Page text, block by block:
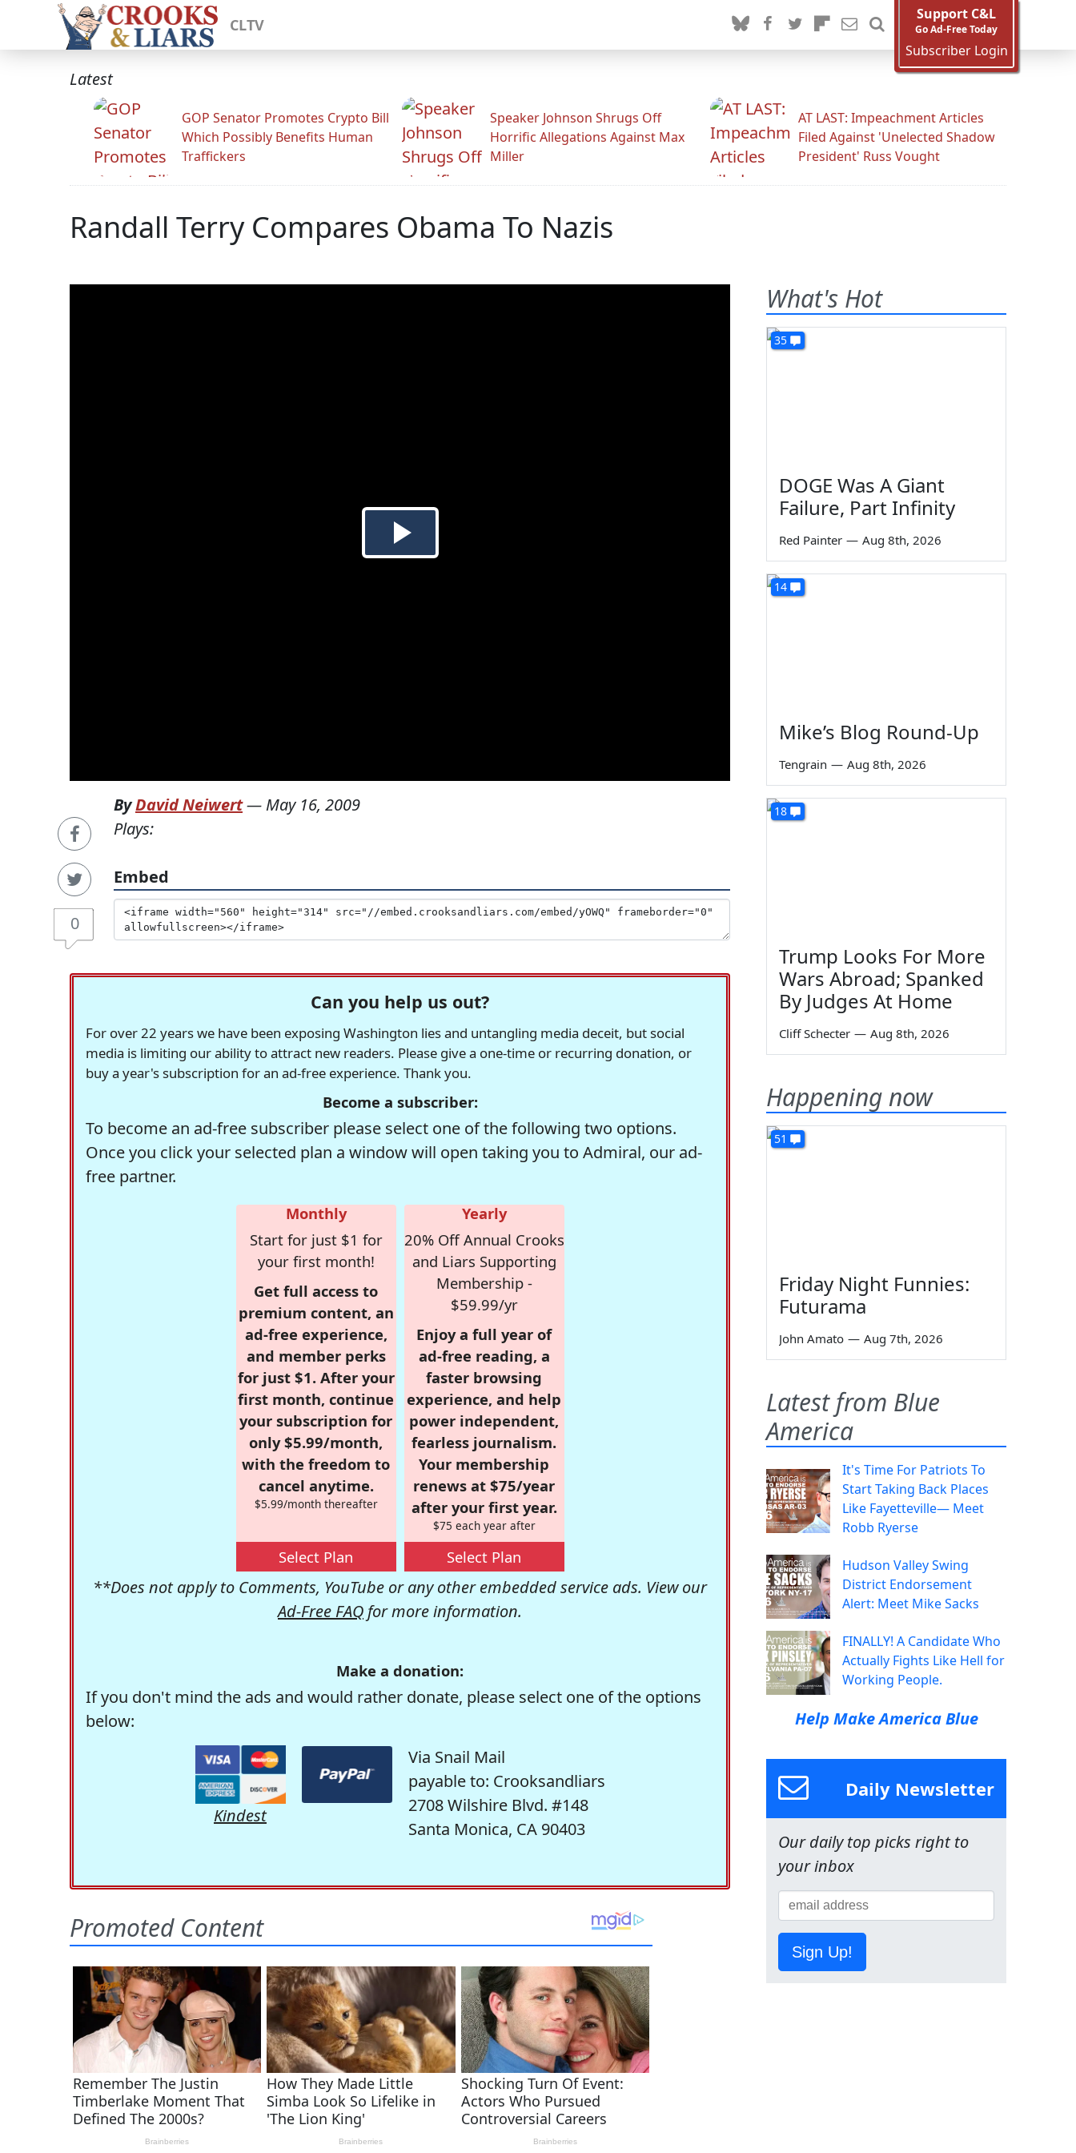
CLTV
Support C&L
Go Ad-Free Today
Subscriber Login
Latest
GOP Senator Promotes Crypto Bill
Which Possibly Benefits Human
Traffickers
Speaker Johnson Shrugs Off
Horrific Allegations Against Max
Miller
AT LAST: Impeachment Articles
Filed Against 'Unelected Shadow
President' Russ Vought
Randall Terry Compares Obama To Nazis
0
ByDavid Neiwert— May 16, 2009
Plays:
Embed
Can you help us out?
For over 22 years we have been exposing Washington lies and untangling media deceit, but social
media is limiting our ability to attract new readers. Please give a one-time or recurring donation, or
buy a year's subscription for an ad-free experience. Thank you.
Become a subscriber:
To become an ad-free subscriber please select one of the following two options.
Once you click your selected plan a window will open taking you to Admiral, our ad-
free partner.
Monthly
Start for just $1 for
your first month!
Get full access to
premium content, an
ad-free experience,
and member perks
for just $1. After your
first month, continue
your subscription for
only $5.99/month,
with the freedom to
cancel anytime.
$5.99/month thereafter
Select Plan
Yearly
20% Off Annual Crooks
and Liars Supporting
Membership -
$59.99/yr
Enjoy a full year of
ad-free reading, a
faster browsing
experience, and help
power independent,
fearless journalism.
Your membership
renews at $75/year
after your first year.
$75 each year after
Select Plan
**Does not apply to Comments, YouTube or any other embedded service ads. View our
Ad-Free FAQ for more information.
Make a donation:
If you don't mind the ads and would rather donate, please select one of the options
below:
Kindest
Via Snail Mail
payable to: Crooksandliars
2708 Wilshire Blvd. #148
Santa Monica, CA 90403
What's Hot
35
DOGE Was A Giant
Failure, Part Infinity
Red Painter — Aug 8th, 2026
14
Mike’s Blog Round-Up
Tengrain — Aug 8th, 2026
18
Trump Looks For More
Wars Abroad; Spanked
By Judges At Home
Cliff Schecter — Aug 8th, 2026
Happening now
51
Friday Night Funnies:
Futurama
John Amato — Aug 7th, 2026
Latest from Blue
America
It's Time For Patriots To
Start Taking Back Places
Like Fayetteville— Meet
Robb Ryerse
Hudson Valley Swing
District Endorsement
Alert: Meet Mike Sacks
FINALLY! A Candidate Who
Actually Fights Like Hell for
Working People.
Help Make America Blue
Daily Newsletter
Our daily top picks right to
your inbox
Sign Up!